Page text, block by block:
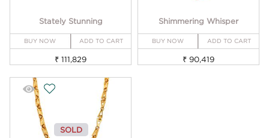
Stately Stunning
BUY NOW ADD TO CART
₹ 111,829
Shimmering Whisper
BUY NOW ADD TO CART
₹ 90,419
SOLD